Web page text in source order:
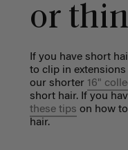
or
If you have short
to clip in
our shorter 16"
short hair. If you
these tips on how
hair.